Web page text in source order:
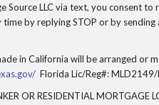
LLC via text, you consent
by replying STOP or by sending
in California will be arranged or
Florida Lic/Reg#:
OR RESIDENTIAL MORTGAGE